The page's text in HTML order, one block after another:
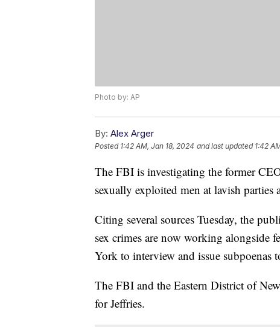
Photo by: AP
By: Alex Arger
Posted 1:42 AM, Jan 18, 2024 and last updated 1:42
The FBI is investigating the former
sexually exploited men at lavish
Citing several sources Tuesday, the
sex crimes are now working alongside
York to interview and issue subpoenas
The FBI and the Eastern District of
for Jeffries.